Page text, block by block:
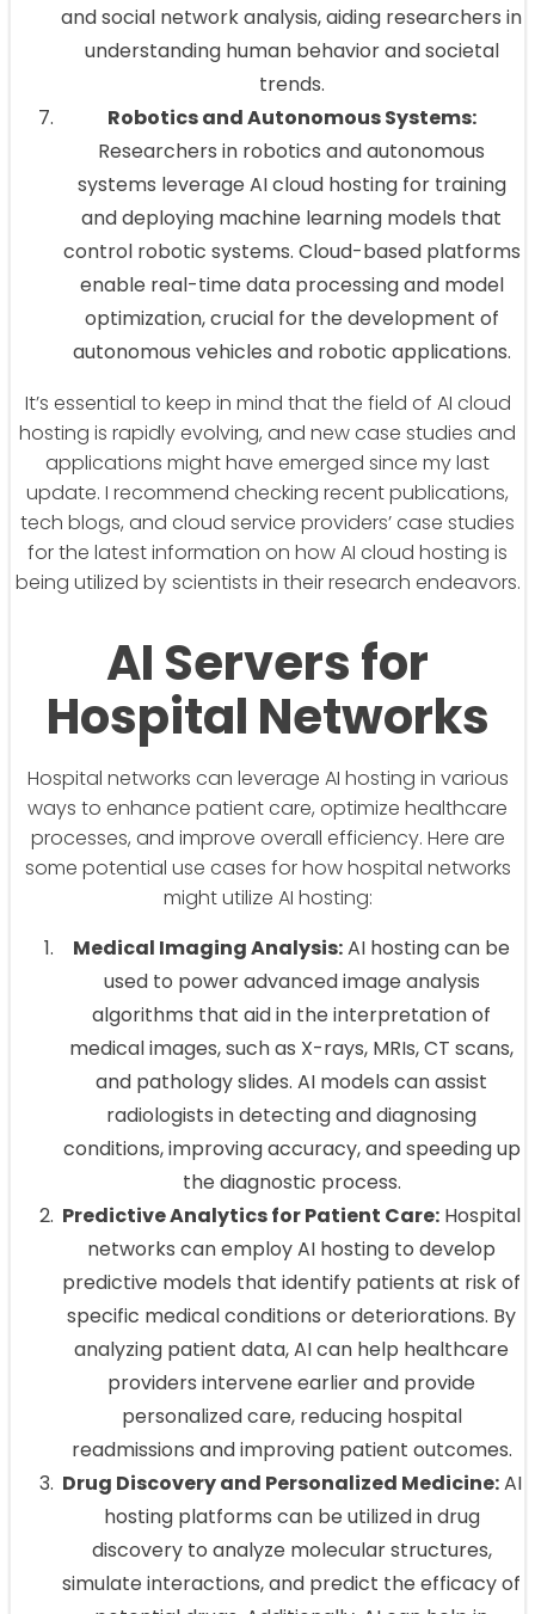
and social network analysis, aiding researchers in
understanding human behavior and societal
trends.
Robotics and Autonomous Systems:
Researchers in robotics and autonomous
systems leverage AI cloud hosting for training
and deploying machine learning models that
control robotic systems. Cloud-based platforms
enable real-time data processing and model
optimization, crucial for the development of
autonomous vehicles and robotic applications.
It’s essential to keep in mind that the field of AI cloud
hosting is rapidly evolving, and new case studies and
applications might have emerged since my last
update. I recommend checking recent publications,
tech blogs, and cloud service providers’ case studies
for the latest information on how AI cloud hosting is
being utilized by scientists in their research endeavors.
AI Servers for
Hospital Networks
Hospital networks can leverage AI hosting in various
ways to enhance patient care, optimize healthcare
processes, and improve overall efficiency. Here are
some potential use cases for how hospital networks
might utilize AI hosting:
Medical Imaging Analysis:AI hosting can be
used to power advanced image analysis
algorithms that aid in the interpretation of
medical images, such as X-rays, MRIs, CT scans,
and pathology slides. AI models can assist
radiologists in detecting and diagnosing
conditions, improving accuracy, and speeding up
the diagnostic process.
Predictive Analytics for Patient Care: Hospital
networks can employ AI hosting to develop
predictive models that identify patients at risk of
specific medical conditions or deteriorations. By
analyzing patient data, AI can help healthcare
providers intervene earlier and provide
personalized care, reducing hospital
readmissions and improving patient outcomes.
Drug Discovery and Personalized Medicine:AI
hosting platforms can be utilized in drug
discovery to analyze molecular structures,
simulate interactions, and predict the efficacy of